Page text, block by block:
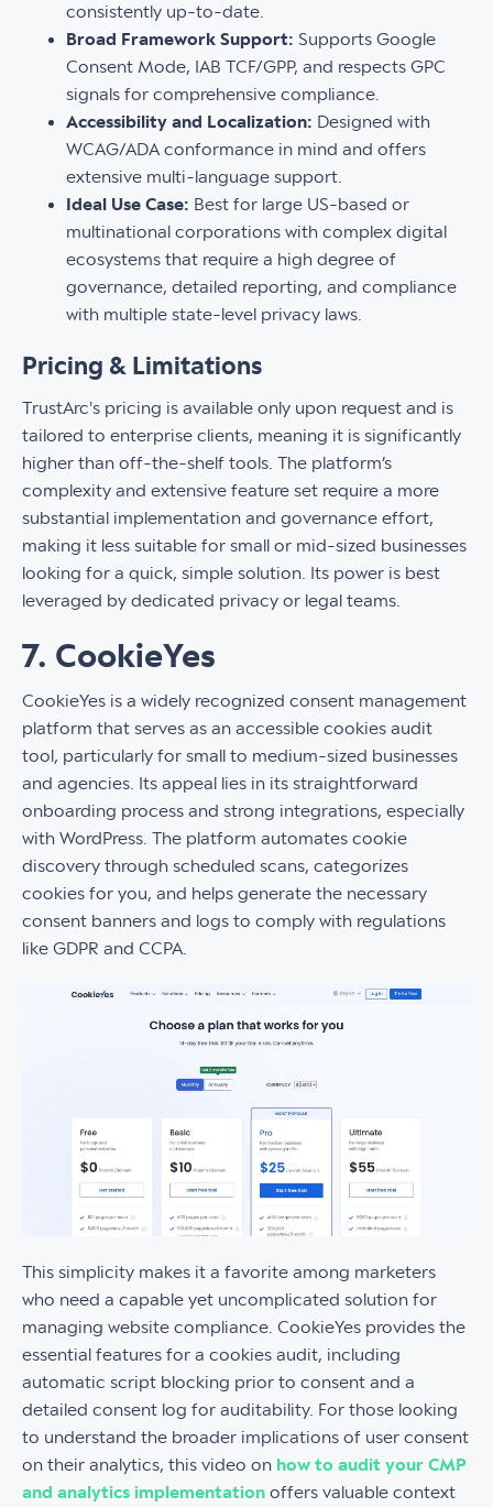
consistently up-to-date.
Broad Framework Support: Supports Google
Consent Mode, IAB TCF/GPP, and respects GPC
signals for comprehensive compliance.
Accessibility and Localization: Designed with
WCAG/ADA conformance in mind and offers
extensive multi-language support.
Ideal Use Case: Best for large US-based or
multinational corporations with complex digital
ecosystems that require a high degree of
governance, detailed reporting, and compliance
with multiple state-level privacy laws.
Pricing & Limitations
TrustArc's pricing is available only upon request and is
tailored to enterprise clients, meaning it is significantly
higher than off-the-shelf tools. The platform’s
complexity and extensive feature set require a more
substantial implementation and governance effort,
making it less suitable for small or mid-sized businesses
looking for a quick, simple solution. Its power is best
leveraged by dedicated privacy or legal teams.
7. CookieYes
CookieYes is a widely recognized consent management
platform that serves as an accessible cookies audit
tool, particularly for small to medium-sized businesses
and agencies. Its appeal lies in its straightforward
onboarding process and strong integrations, especially
with WordPress. The platform automates cookie
discovery through scheduled scans, categorizes
cookies for you, and helps generate the necessary
consent banners and logs to comply with regulations
like GDPR and CCPA.
This simplicity makes it a favorite among marketers
who need a capable yet uncomplicated solution for
managing website compliance. CookieYes provides the
essential features for a cookies audit, including
automatic script blocking prior to consent and a
detailed consent log for auditability. For those looking
to understand the broader implications of user consent
on their analytics, this video on how to audit your CMP
and analytics implementation offers valuable context